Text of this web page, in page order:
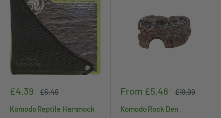
Sale
£4.39
Regular
£5.49
Komodo Reptile Hammock
Sale
From £5.48
Regular
£10.99
Komodo Rock Den